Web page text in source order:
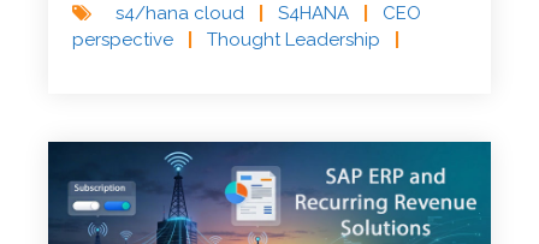
s4/hana cloud
S4HANA
CEO
perspective
Thought Leadership